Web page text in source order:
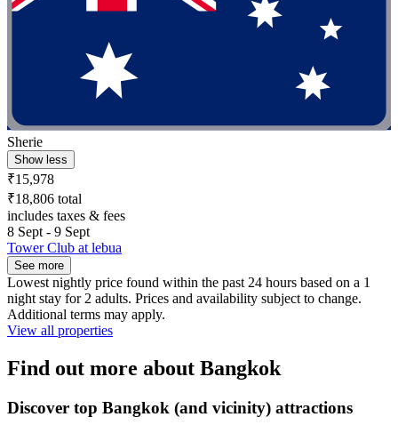
Sherie
Show less
₹15,978
₹18,806 total
includes taxes & fees
8 Sept - 9 Sept
Tower Club at lebua
See more
Lowest nightly price found within the past 24 hours based on a 1
night stay for 2 adults. Prices and availability subject to change.
Additional terms may apply.
View all properties
Find out more about Bangkok
Discover top Bangkok (and vicinity) attractions